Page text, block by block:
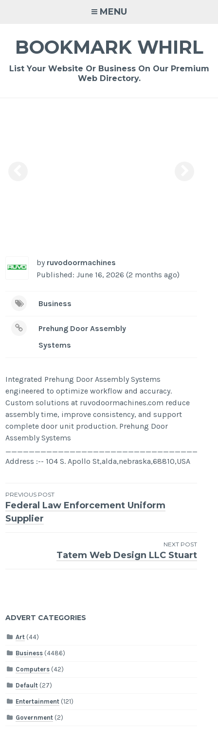
MENU
BOOKMARK WHIRL
List Your Website Or Business On Our Premium
Web Directory.
by ruvodoormachines
Published: June 16, 2026 (2 months ago)
Business
Prehung Door Assembly
Systems
Integrated Prehung Door Assembly Systems
engineered to optimize workflow and accuracy.
Custom solutions at ruvodoormachines.com reduce
assembly time, improve consistency, and support
complete door unit production. Prehung Door
Assembly Systems
Address :-- 104 S. Apollo St,alda,nebraska,68810,USA
Post
navigation
PREVIOUS POST
Federal Law Enforcement Uniform
Supplier
NEXT POST
Tatem Web Design LLC Stuart
ADVERT CATEGORIES
Art (44)
Business (4486)
Computers (42)
Default (27)
Entertainment (121)
Government (2)